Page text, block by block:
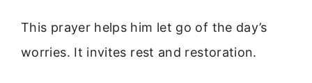
This prayer helps him let go of the day’s
worries. It invites rest and restoration.